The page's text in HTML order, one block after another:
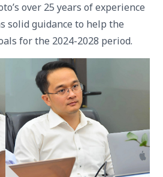
over 25 years of experience
solid guidance to help the
for the 2024-2028 period.